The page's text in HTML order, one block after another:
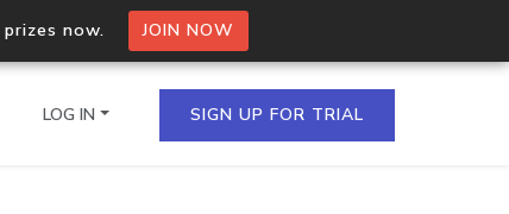
prizes now. JOIN NOW
LOG IN SIGN UP FOR TRIAL